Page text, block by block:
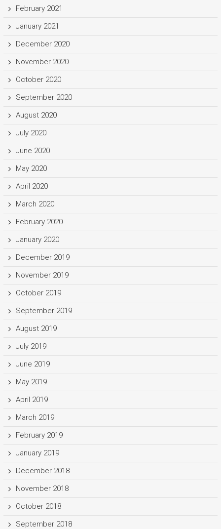
February 2021
January 2021
December 2020
November 2020
October 2020
September 2020
August 2020
July 2020
June 2020
May 2020
April 2020
March 2020
February 2020
January 2020
December 2019
November 2019
October 2019
September 2019
August 2019
July 2019
June 2019
May 2019
April 2019
March 2019
February 2019
January 2019
December 2018
November 2018
October 2018
September 2018